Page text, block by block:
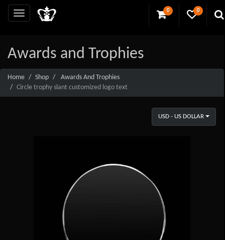
0 0
Awards and Trophies
Home Shop
Awards And Trophies
Circle trophy slant customized logo text
USD - US DOLLAR